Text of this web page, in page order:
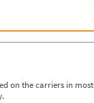
on the carriers in